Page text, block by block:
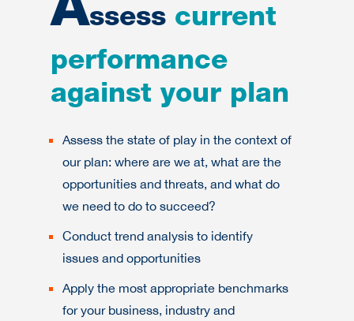
Assess current
performance
against your plan
Assess the state of play in the context of
our plan: where are we at, what are the
opportunities and threats, and what do
we need to do to succeed?
Conduct trend analysis to identify
issues and opportunities
Apply the most appropriate benchmarks
for your business, industry and